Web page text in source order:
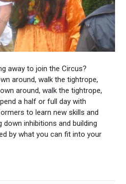
away to join the Circus?
around, walk the tightrope,
around, walk the tightrope,
a half or full day with
to learn new skills and
down inhibitions and building
by what you can fit into your